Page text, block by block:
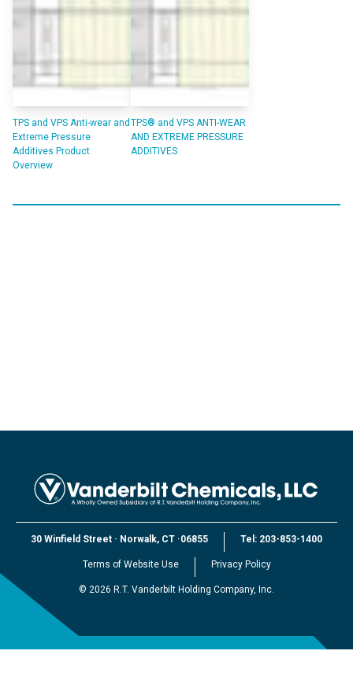
TPS and VPS Anti-wear and
Extreme Pressure
Additives Product
Overview
TPS® and VPS ANTI-WEAR
AND EXTREME PRESSURE
ADDITIVES
30 Winfield Street · Norwalk, CT ·06855 Tel: 203-853-1400
Terms of Website Use Privacy Policy
© 2026 R.T. Vanderbilt Holding Company, Inc.